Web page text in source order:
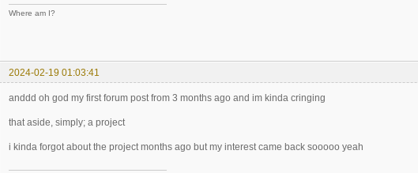
Where am I?
2024-02-19 01:03:41
anddd oh god my first forum post from 3 months ago and im kinda cringing
that aside, simply; a project
i kinda forgot about the project months ago but my interest came back sooooo yeah